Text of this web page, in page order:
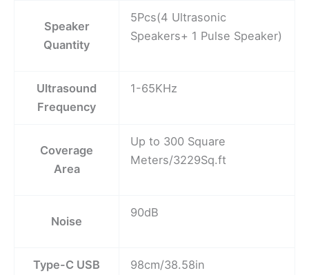
Speaker
Quantity
5Pcs(4 Ultrasonic
Speakers+ 1 Pulse Speaker)
Ultrasound
Frequency
1-65KHz
Coverage
Area
Up to 300 Square
Meters/3229Sq.ft
Noise
90dB
Type-C USB
98cm/38.58in